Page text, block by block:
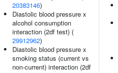
20383146)
Diastolic blood pressure x
alcohol consumption
interaction (2df test) (
29912962)
Diastolic blood pressure x
smoking status (current vs
non-current) interaction (2df